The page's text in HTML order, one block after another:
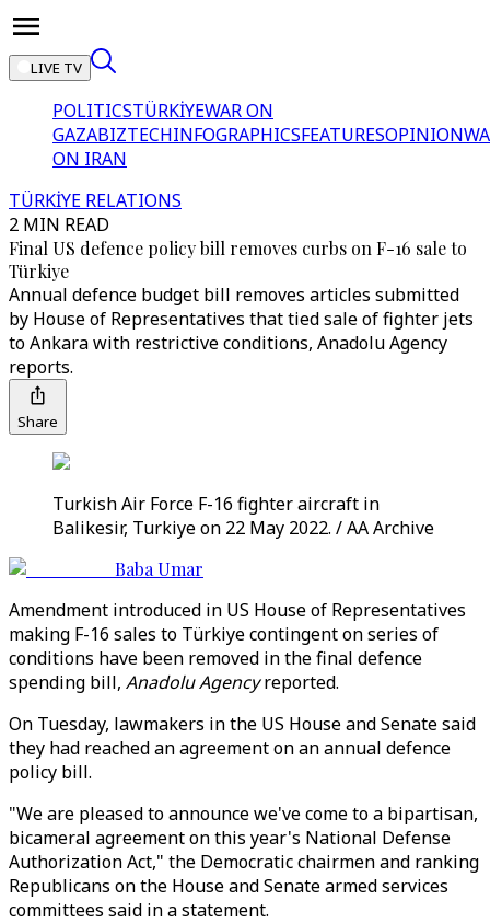
LIVE TV
POLITICSTÜRKİYEWAR ON
GAZABIZTECHINFOGRAPHICSFEATURESOPINION
ON IRAN
TÜRKİYE RELATIONS
2 MIN READ
Final US defence policy bill removes curbs on F-16 sale to
Türkiye
Annual defence budget bill removes articles submitted
by House of Representatives that tied sale of fighter jets
to Ankara with restrictive conditions, Anadolu Agency
reports.
Share
Turkish Air Force F-16 fighter aircraft in
Balikesir, Turkiye on 22 May 2022. / AA Archive
Baba Umar
Amendment introduced in US House of Representatives
making F-16 sales to Türkiye contingent on series of
conditions have been removed in the final defence
spending bill, Anadolu Agencyreported.
On Tuesday, lawmakers in the US House and Senate said
they had reached an agreement on an annual defence
policy bill.
"We are pleased to announce we've come to a bipartisan,
bicameral agreement on this year's National Defense
Authorization Act," the Democratic chairmen and ranking
Republicans on the House and Senate armed services
committees said in a statement.